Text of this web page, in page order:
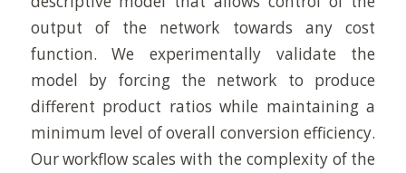
output of the network towards any cost
function. We experimentally validate the
model by forcing the network to produce
different product ratios while maintaining a
minimum level of overall conversion efficiency.
Our workflow scales with the complexity of the